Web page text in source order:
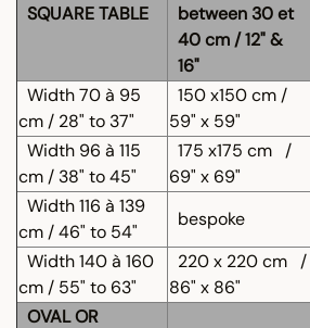
SQUARE TABLE
between 30 et
40 cm / 12" &
16"
Width 70 à 95
cm / 28" to 37"
150 x150 cm /
59" x 59"
Width 96 à 115
cm / 38" to 45"
175 x175 cm
/
69" x 69"
Width 116 à 139
cm / 46" to 54"
bespoke
Width 140 à 160
cm / 55" to 63"
220 x 220 cm
/
86" x 86"
OVAL OR